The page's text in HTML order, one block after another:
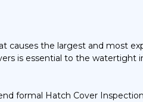
causes the largest and most
is essential to the watertight
formal Hatch Cover